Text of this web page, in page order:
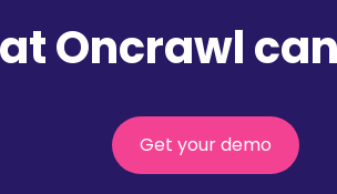
Oncrawl
Get your demo